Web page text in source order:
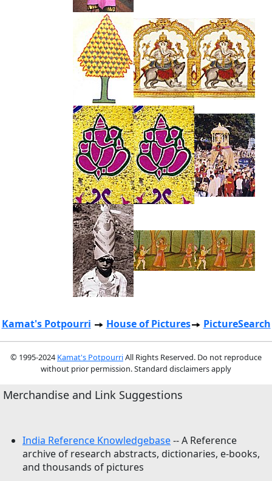
Kamat's Potpourri House of Pictures PictureSearch
© 1995-2024 Kamat's PotpourriAll Rights Reserved. Do not reproduce
without prior permission. Standard disclaimers apply
Merchandise and Link Suggestions
India Reference Knowledgebase-- A Reference
archive of research abstracts, dictionaries, e-books,
and thousands of pictures